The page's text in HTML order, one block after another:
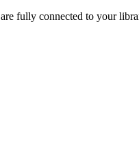
are fully connected to your